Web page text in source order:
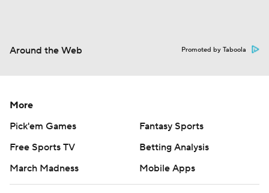
Around the Web Promoted by Taboola
More
Pick'em Games
Fantasy Sports
Free Sports TV
Betting Analysis
March Madness
Mobile Apps